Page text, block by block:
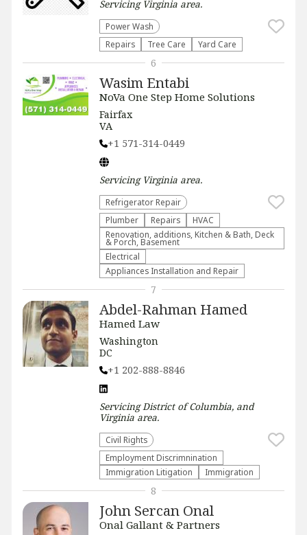
Servicing Virginia area.
Power Wash
Repairs
Tree Care Yard Care
Wasim Entabi
NoVa One Step Home Solutions
Fairfax
VA
+1 571-314-0449
Servicing Virginia area.
Refrigerator Repair
Plumber
Repairs
HVAC
Renovation, additions, Kitchen & Bath, Deck
& Porch, Basement
Electrical
Appliances Installation and Repair
6
Abdel-Rahman Hamed
Hamed Law
Washington
DC
+1 202-888-8846
ServicingDistrict of Columbia, and
Virginiaarea.
Civil Rights
Employment Discrimnination
Immigration Litigation
Immigration
7
John Sercan Onal
Onal Gallant & Partners
8